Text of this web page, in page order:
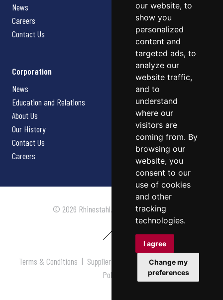
our website, to
show you
personalized
content and
targeted ads, to
analyze our
website traffic,
and to
understand
where our
visitors are
coming from. By
browsing our
website, you
consent to our
use of cookies
and other
tracking
technologies.
I agree
Change my
preferences
News
Careers
Contact Us
Corporation
News
Education and Relations
About Us
Our History
Contact Us
Careers
© 2026 Rhinestahl. All rights reserved.
Terms & Conditions | Supplier Terms & Conditions |Privacy
Policy